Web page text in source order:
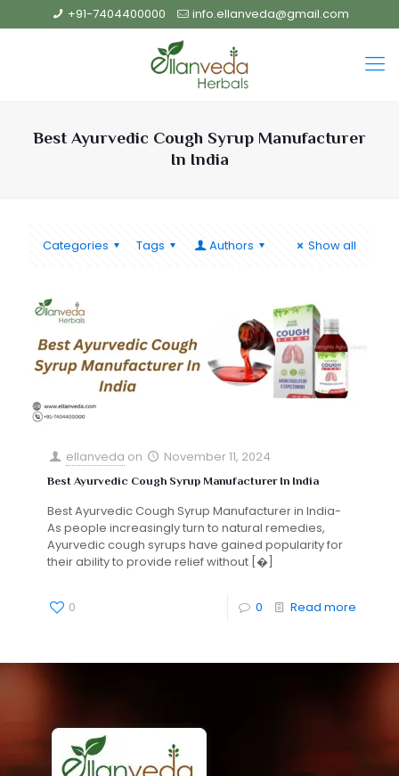
+91-7404400000 info.ellanveda@gmail.com
Best Ayurvedic Cough Syrup Manufacturer
In India
Categories Tags Authors Show all
ellanveda on November 11, 2024
Best Ayurvedic Cough Syrup Manufacturer In India
Best Ayurvedic Cough Syrup Manufacturer in India-
As people increasingly turn to natural remedies,
Ayurvedic cough syrups have gained popularity for
their ability to provide relief without [�]
0 0 Read more